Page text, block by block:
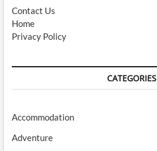
Contact Us
Home
Privacy Policy
CATEGORIES
Accommodation
Adventure